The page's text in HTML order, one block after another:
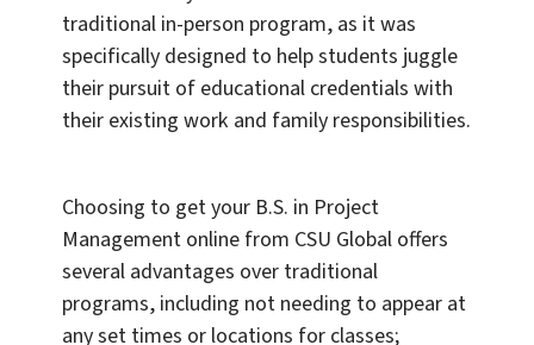
traditional in-person program, as it was
specifically designed to help students juggle
their pursuit of educational credentials with
their existing work and family responsibilities.
Choosing to get your B.S. in Project
Management online from CSU Global offers
several advantages over traditional
programs, including not needing to appear at
any set times or locations for classes;